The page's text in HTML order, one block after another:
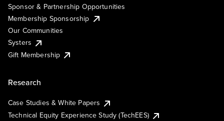
Sponsor & Partnership Opportunities
Membership Sponsorship
Our Communities
Systers
Gift Membership
Research
Case Studies & White Papers
Technical Equity Experience Study (TechEES)